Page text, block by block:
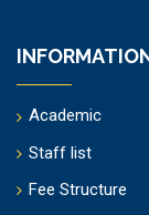
Academic
Staff list
Fee Structure